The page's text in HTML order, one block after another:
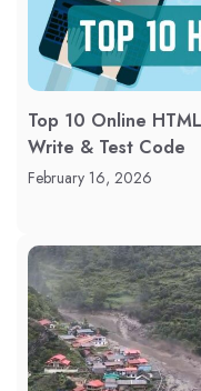
Top 10 Online
Write & Test Code
February 16, 2026